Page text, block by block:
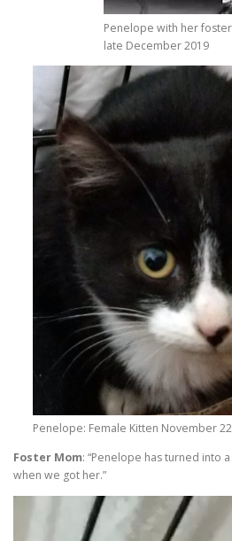
Penelope with her
late December 2019
Penelope: Female Kitten November
Foster Mom: “Penelope has turned into
when we got her.”